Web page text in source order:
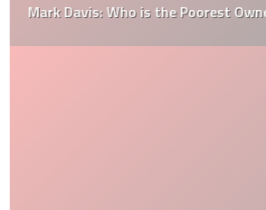
Mark Davis: Who is the Poorest